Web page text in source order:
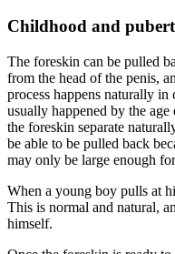
Childhood and
The foreskin can be pulled
from the head of the penis,
process happens naturally
usually happened by the
the foreskin separate
be able to be pulled back
may only be large enough
When a young boy pulls at
This is normal and natural,
himself.